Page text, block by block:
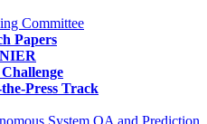
Committee
Papers
Press Track